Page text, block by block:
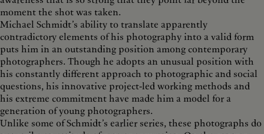
moment the shot was taken.
Michael Schmidt’s ability to translate apparently
contradictory elements of his photography into a valid form
puts him in an outstanding position among contemporary
photographers. Though he adopts an unusual position with
his constantly different approach to photographic and social
questions, his innovative project-led working methods and
his extreme commitment have made him a model for a
generation of young photographers.
Unlike some of Schmidt’s earlier series, these photographs do